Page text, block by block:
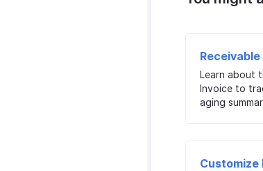
Learn about
Invoice to
aging
Customize